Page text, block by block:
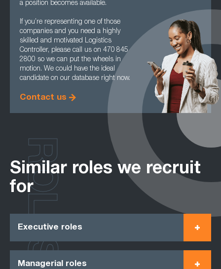
a position becomes available.
If you’re representing one of those
companies and you need a highly
skilled and motivated Logistics
Controller, please call us on 470 845
2800 so we can put the wheels in
motion. We could have the ideal
candidate on our database right now.
Contact us
Similar roles we recruit
for
Executive roles
Managerial roles
ROLES